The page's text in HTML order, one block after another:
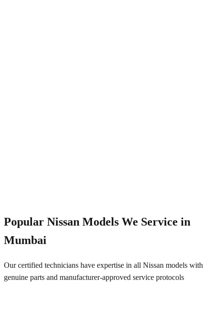
Popular Nissan Models We Service in
Mumbai
Our certified technicians have expertise in all Nissan models with
genuine parts and manufacturer-approved service protocols